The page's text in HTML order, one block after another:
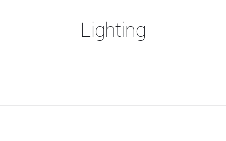
Lighting